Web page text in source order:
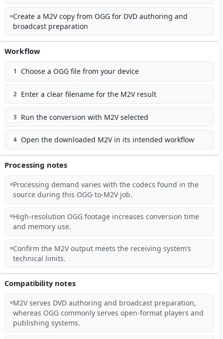
Create a M2V copy from OGG for DVD authoring and
broadcast preparation
Workflow
1 Choose a OGG file from your device
2 Enter a clear filename for the M2V result
3 Run the conversion with M2V selected
4 Open the downloaded M2V in its intended workflow
Processing notes
Processing demand varies with the codecs found in the
source during this OGG-to-M2V job.
High-resolution OGG footage increases conversion time
and memory use.
Confirm the M2V output meets the receiving system’s
technical limits.
Compatibility notes
M2V serves DVD authoring and broadcast preparation,
whereas OGG commonly serves open-format players and
publishing systems.